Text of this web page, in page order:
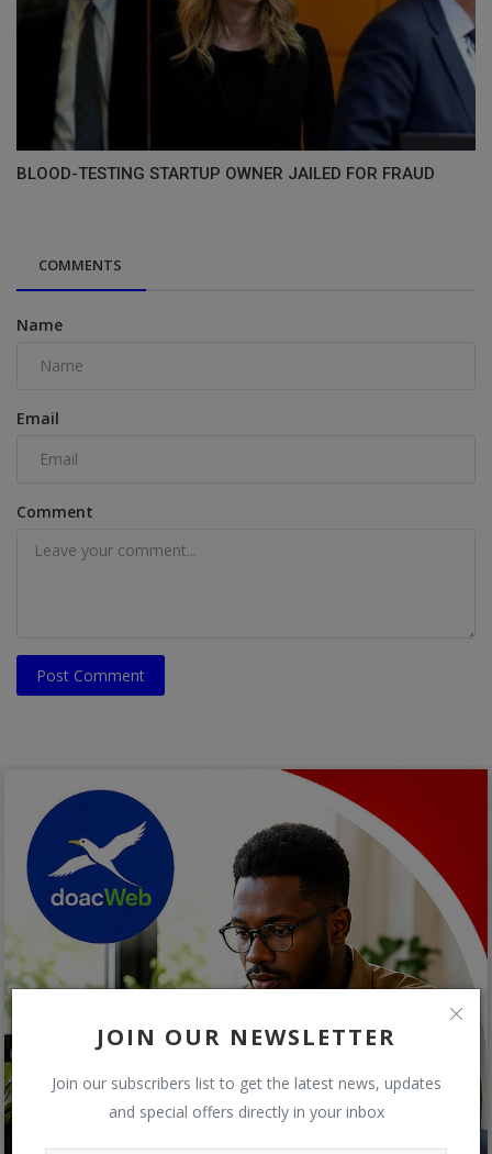
JOIN OUR NEWSLETTER
Join our subscribers list to get the latest news, updates
and special offers directly in your inbox
BLOOD-TESTING STARTUP OWNER JAILED FOR FRAUD
COMMENTS
Name
Email
Comment
Post Comment